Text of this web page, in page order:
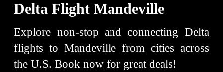
Delta Flight Mandeville
Explore non-stop and connecting Delta
flights to Mandeville from cities across
the U.S. Book now for great deals!